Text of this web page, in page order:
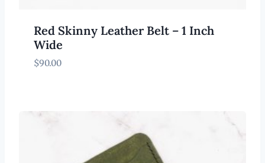
Red Skinny Leather Belt – 1 Inch
Wide
$90.00